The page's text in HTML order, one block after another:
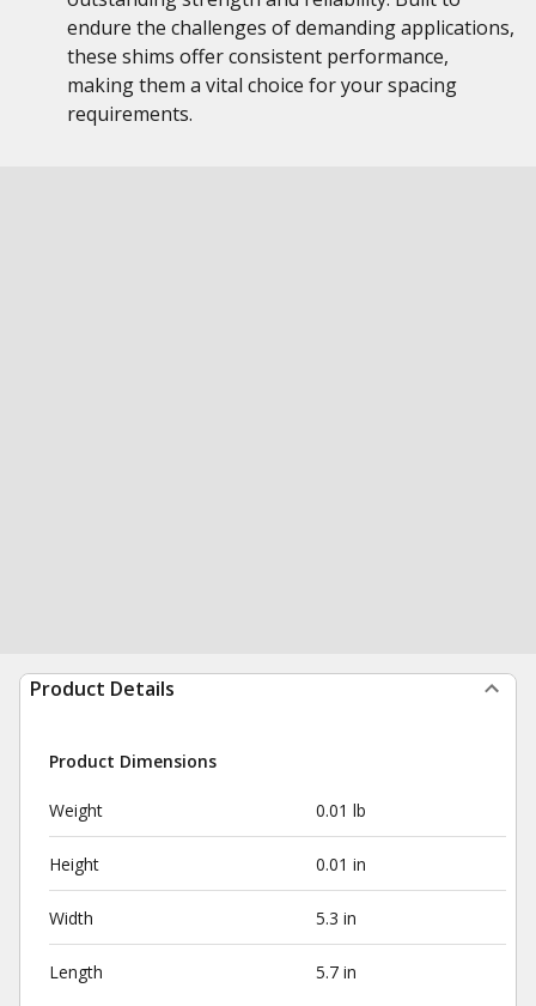
endure the challenges of demanding applications,
these shims offer consistent performance,
making them a vital choice for your spacing
requirements.
Product Details
Product Dimensions
Weight 0.01 lb
Height 0.01 in
Width 5.3 in
Length 5.7 in